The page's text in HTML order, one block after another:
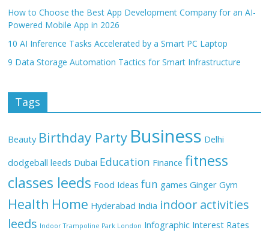
How to Choose the Best App Development Company for an AI-
Powered Mobile App in 2026
10 AI Inference Tasks Accelerated by a Smart PC Laptop
9 Data Storage Automation Tactics for Smart Infrastructure
Tags
Beauty Birthday Party Business Delhi
dodgeball leeds Dubai Education Finance fitness
classes leeds Food Ideas fun games Ginger Gym
Health Home Hyderabad India indoor activities
leeds Indoor Trampoline Park London Infographic Interest Rates